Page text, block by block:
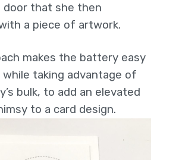
door that she then
a piece of artwork.
makes the battery easy
taking advantage of
bulk, to add an elevated
to a card design.